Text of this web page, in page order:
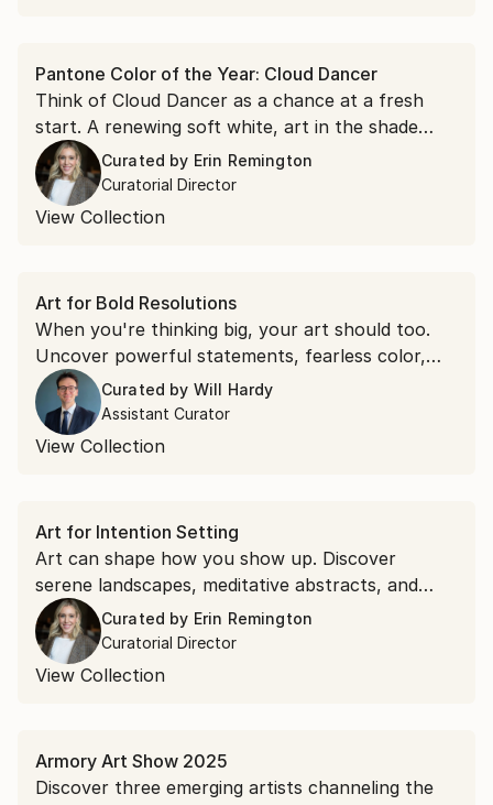
Pantone Color of the Year: Cloud Dancer
Think of Cloud Dancer as a chance at a fresh
start. A renewing soft white, art in the shade
acts as a visual reset for a room and a
springboard for possibility.
Curated by Erin Remington
Curatorial Director
View Collection
Art for Bold Resolutions
When you're thinking big, your art should too.
Uncover powerful statements, fearless color,
and works that fuel ambition.
Curated by Will Hardy
Assistant Curator
View Collection
Art for Intention Setting
Art can shape how you show up. Discover
serene landscapes, meditative abstracts, and
compositions that will help you start the year
and every day with clarity.
Curated by Erin Remington
Curatorial Director
View Collection
Armory Art Show 2025
Discover three emerging artists channeling the